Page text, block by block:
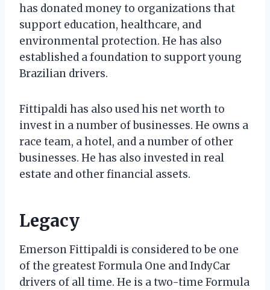
has donated money to organizations that
support education, healthcare, and
environmental protection. He has also
established a foundation to support young
Brazilian drivers.
Fittipaldi has also used his net worth to
invest in a number of businesses. He owns a
race team, a hotel, and a number of other
businesses. He has also invested in real
estate and other financial assets.
Legacy
Emerson Fittipaldi is considered to be one
of the greatest Formula One and IndyCar
drivers of all time. He is a two-time Formula